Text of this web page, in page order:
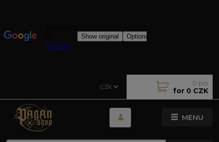
MENU
CZK 0 pcs
for 0 CZK